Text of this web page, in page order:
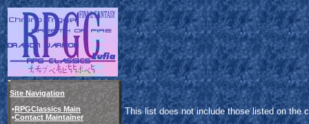
Site Navigation
•RPGClassics Main
•Contact Maintainer
This list does not include those listed on the